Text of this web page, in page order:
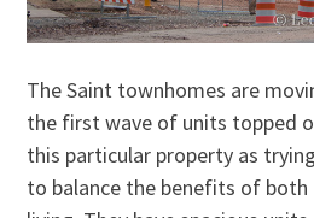
The Saint townhomes are
the first wave of units topped
this particular property as
to balance the benefits of both